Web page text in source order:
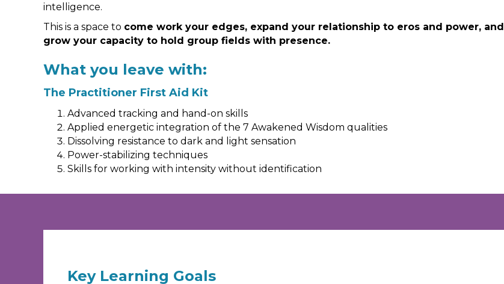
intelligence.
This is a space to come work your edges, expand your relationship to eros and power, and
grow your capacity to hold group fields with presence.
What you leave with:
The Practitioner First Aid Kit
Advanced tracking and hand-on skills
Applied energetic integration of the 7 Awakened Wisdom qualities
Dissolving resistance to dark and light sensation
Power-stabilizing techniques
Skills for working with intensity without identification
Key Learning Goals